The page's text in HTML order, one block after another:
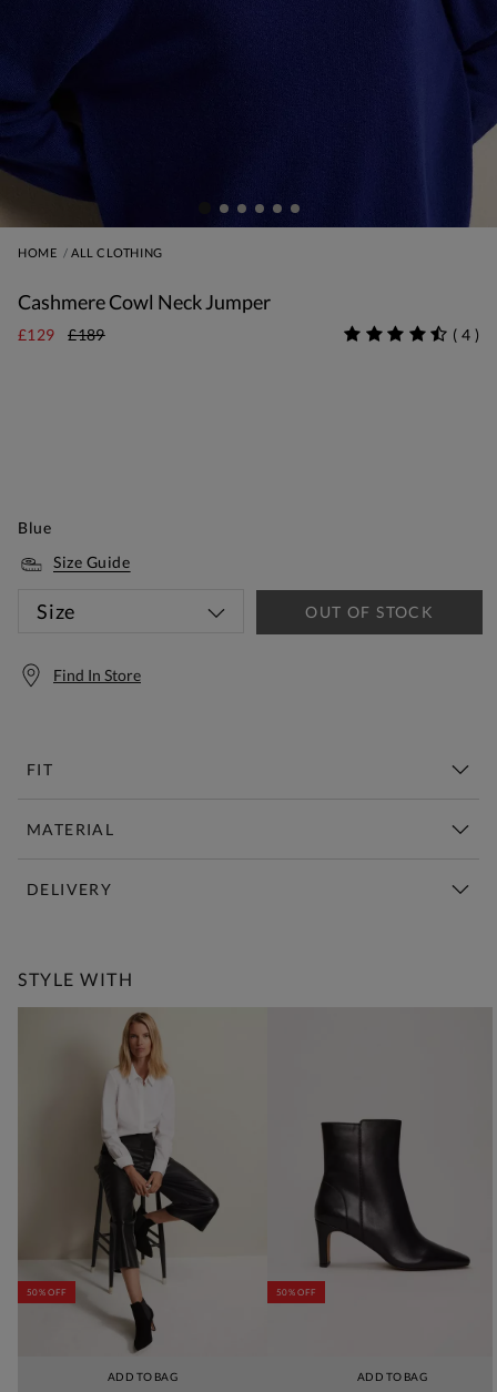
HOME ALL CLOTHING
Cashmere Cowl Neck Jumper
£129 £189 ( 4 )
Blue
Size Guide
Size OUT OF STOCK
Find In Store
FIT
MATERIAL
DELIVERY
STYLE WITH
ADD TO BAG
50% OFF
ADD TO BAG
50% OFF